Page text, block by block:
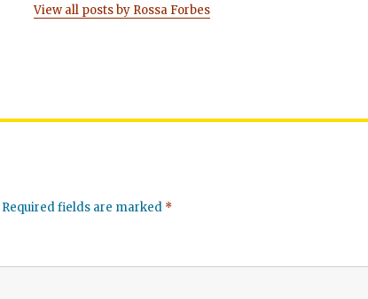
View all posts by Rossa Forbes
Required fields are marked *